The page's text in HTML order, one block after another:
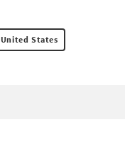
United States